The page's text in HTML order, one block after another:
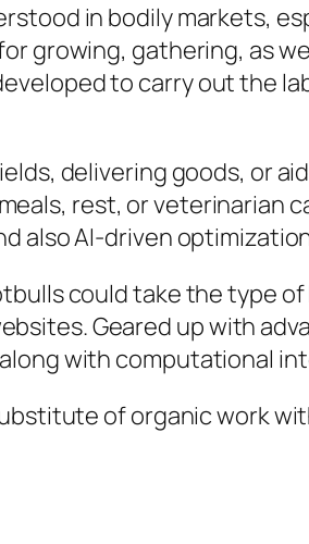
in bodily markets,
growing, gathering, as
to carry out the
delivering goods, or
rest, or veterinarian
also AI-driven
could take the type
Geared up with
with computational
of organic work